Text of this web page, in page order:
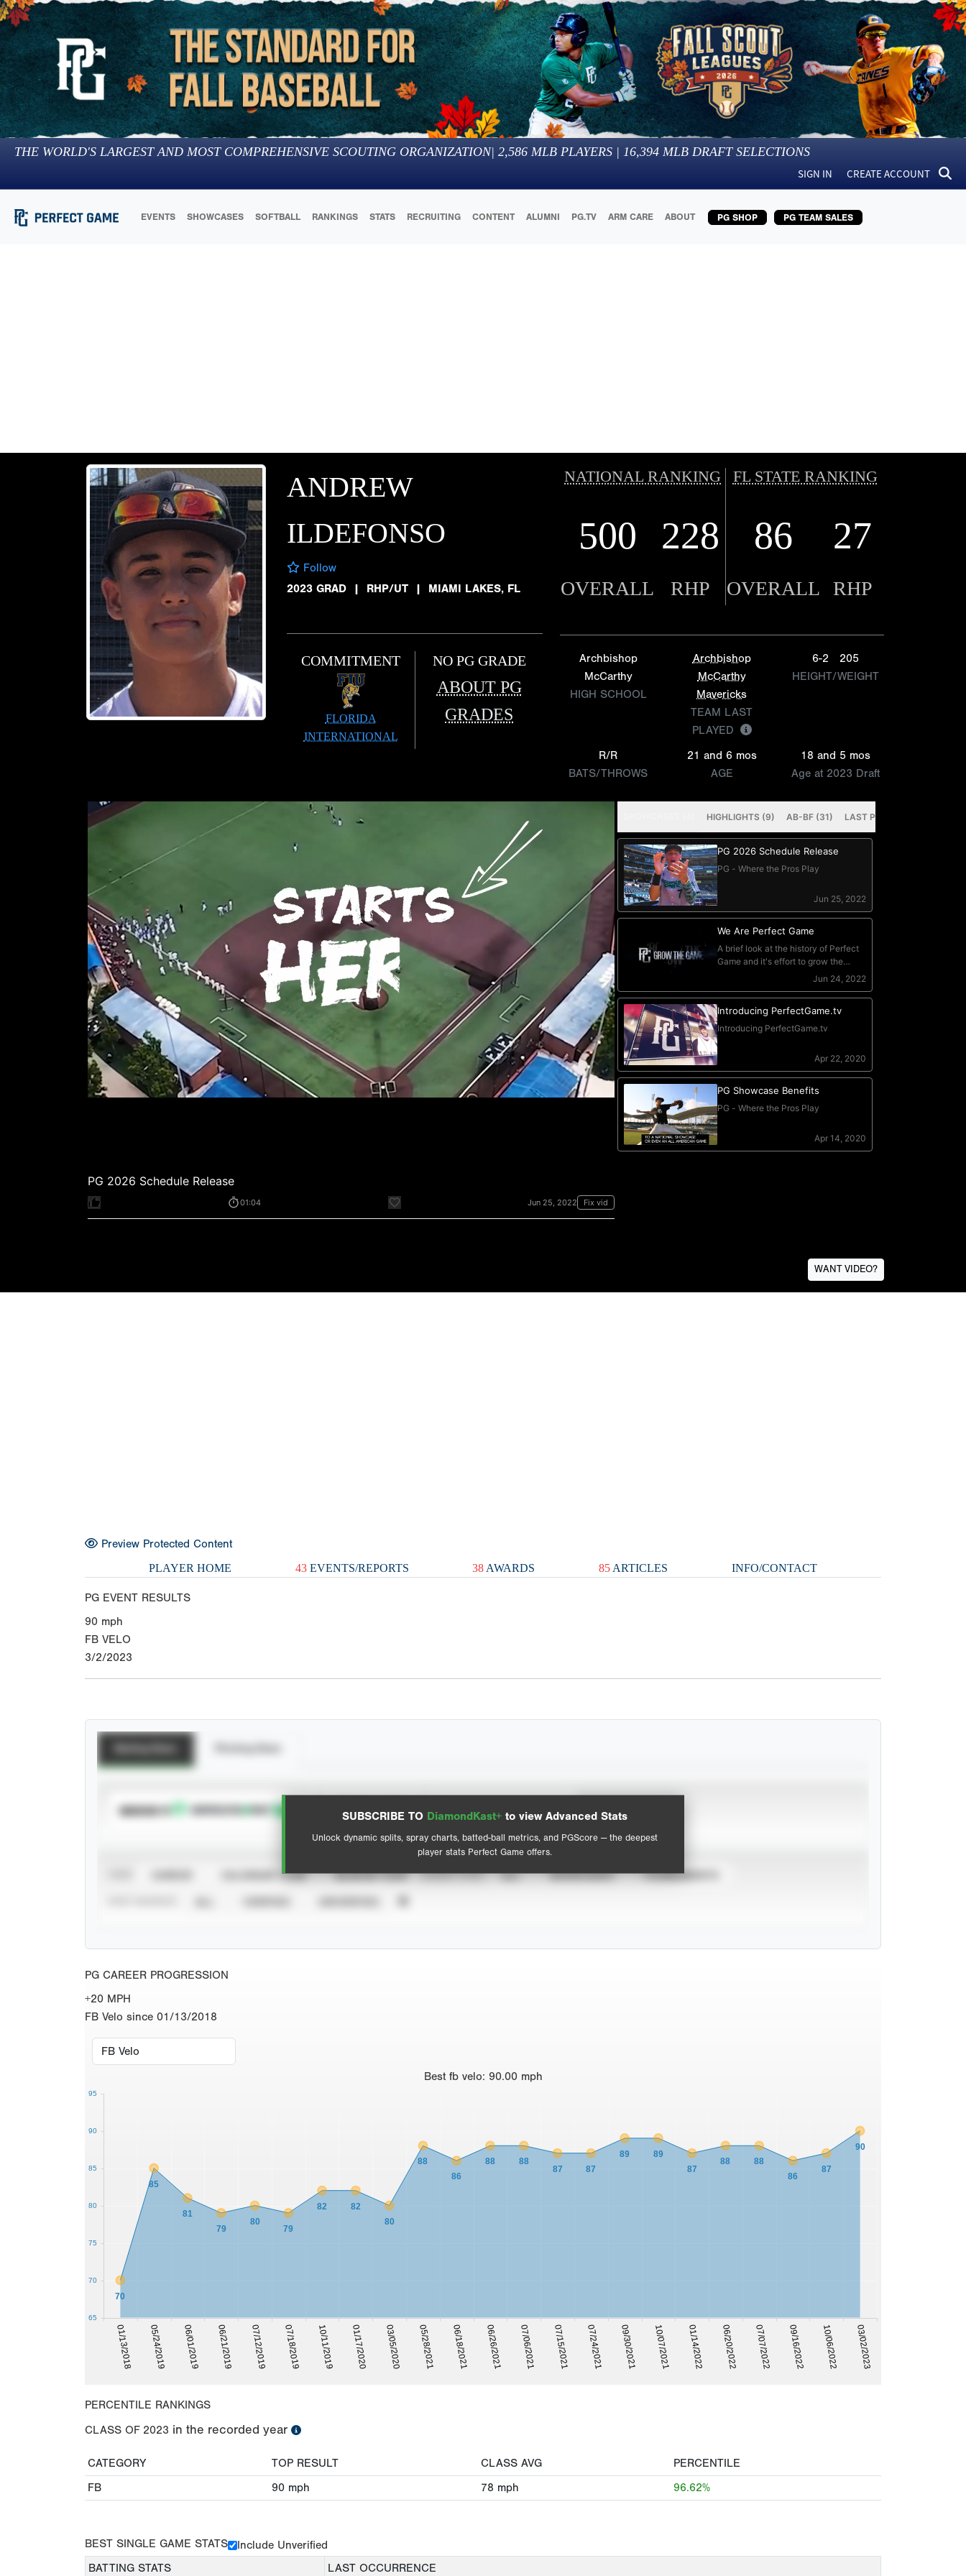
THE WORLD'S LARGEST AND MOST COMPREHENSIVE SCOUTING ORGANIZATION| 2,586 MLB PLAYERS | 16,394 MLB DRAFT SELECTIONS
SIGN IN CREATE ACCOUNT
EVENTS SHOWCASES SOFTBALL RANKINGS STATS RECRUITING CONTENT ALUMNI PG.TV ARM CARE ABOUT PG SHOP PG TEAM SALES
ANDREW
ILDEFONSO
Follow
2023 GRAD
| RHP/UT | MIAMI LAKES, FL
COMMITMENT
FLORIDA
INTERNATIONAL
NO PG GRADE
ABOUT PG
GRADES
NATIONAL RANKING FL STATE RANKING
500 228 86 27
OVERALL RHP OVERALL RHP
Archbishop
McCarthy
HIGH SCHOOL
Archbishop
McCarthy
Mavericks
TEAM LAST
PLAYED
6-2
205
HEIGHT/WEIGHT
R/R
BATS/THROWS
21 and 6 mos
AGE
18 and 5 mos
Age at 2023 Draft
WANT VIDEO?
Preview Protected Content
PLAYER HOME 43EVENTS/REPORTS 38 AWARDS 85 ARTICLES INFO/CONTACT
PG EVENT RESULTS
90 mph
FB VELO
3/2/2023
SUBSCRIBE TO DiamondKast+ to view Advanced Stats
Unlock dynamic splits, spray charts, batted-ball metrics, and PGScore — the deepest
player stats Perfect Game offers.
SUBSCRIBE TO View hit locations
Advanced Statistics
CALENDAR YEAR SEASON YEAR EVENT TYPE ALL SHOWCASES TOURNAMENTS
PG CAREER PROGRESSION
+20 MPH
FB Velo since 01/13/2018
Best fb velo: 90.00 mph
01/13/2018 05/24/2019 06/01/2019 06/21/2019 07/12/2019 07/18/2019 10/11/2019 01/17/2020 03/05/2020 05/28/2021 06/18/2021 06/26/2021 07/06/2021 07/15/2021 07/24/2021 09/30/2021 10/07/2021 01/14/2022 06/20/2022 07/07/2022 09/16/2022 10/06/2022 03/02/2023
70
85
81
79
80
79
82
82
80
88
86
88 88
87 87
89
89
87
88
88
86
87
90
65
70
75
80
85
90
95
PERCENTILE RANKINGS
CLASS OF 2023 in the recorded year
CATEGORY TOP RESULT CLASS AVG
PERCENTILE
FB
90 mph 78 mph 96.62%
BEST SINGLE GAME STATS
Include Unverified
BATTING STATS
LAST OCCURRENCE